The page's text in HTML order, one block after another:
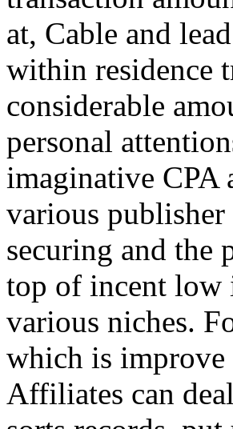
at, Cable and
within residence
considerable
personal
imaginative CPA
various
securing and the
top of incent low
various niches.
which is improve
Affiliates can